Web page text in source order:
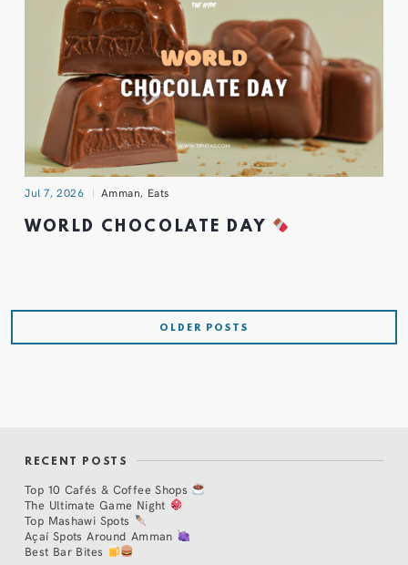
Jul 7, 2026 Amman, Eats
WORLD CHOCOLATE DAY
OLDER POSTS
RECENT POSTS
Top 10 Cafés & Coffee Shops
The Ultimate Game Night
Top Mashawi Spots
Açaí Spots Around Amman
Best Bar Bites